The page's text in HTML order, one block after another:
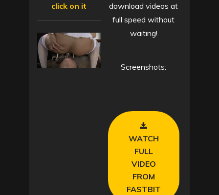
click on it
download videos at
full speed without
waiting!
Screenshots:
WATCH
FULL
VIDEO
FROM
FASTBIT